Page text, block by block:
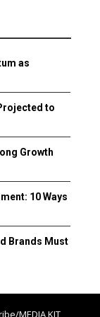
as
to
Growth
10 Ways
Brands Must
MEDIA KIT